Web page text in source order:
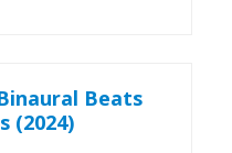
Beats
(2024)